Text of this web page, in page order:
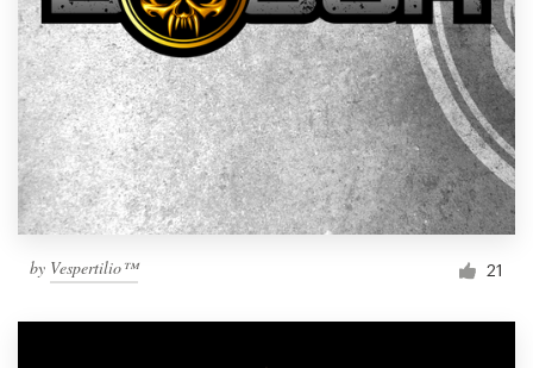
by Vespertilio™ 21